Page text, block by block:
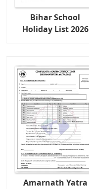
Bihar School
Holiday List 2026
Amarnath Yatra